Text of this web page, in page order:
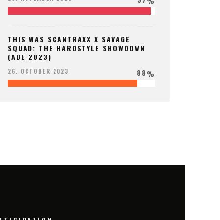
THIS WAS SCANTRAXX X SAVAGE
SQUAD: THE HARDSTYLE SHOWDOWN
(ADE 2023)
26. OCTOBER 2023 88%